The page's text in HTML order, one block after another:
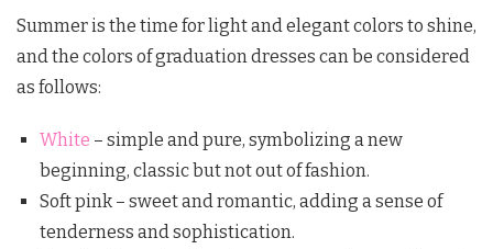
Summer is the time for light and elegant colors to shine,
and the colors of graduation dresses can be considered
as follows:
White – simple and pure, symbolizing a new
beginning, classic but not out of fashion.
Soft pink – sweet and romantic, adding a sense of
tenderness and sophistication.